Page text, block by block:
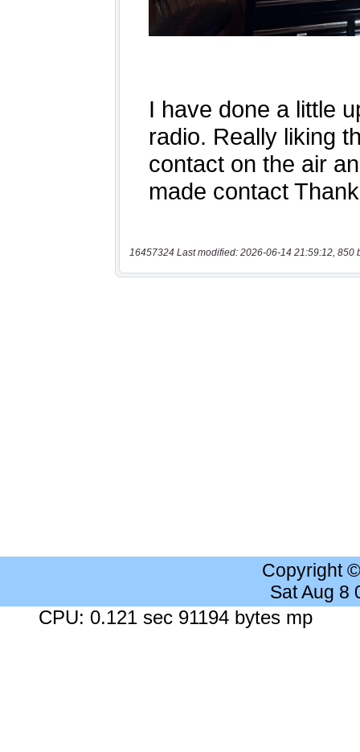
16457324 Last modified: 2026-06-14 21:59:12, 850
Copyright
Sat Aug 8
CPU: 0.121 sec 91194 bytes mp